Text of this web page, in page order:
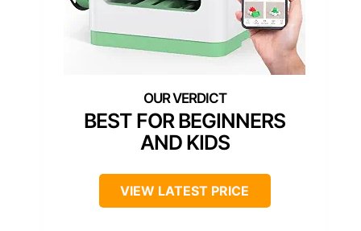
BEST FOR BEGINNERS
AND KIDS
VIEW LATEST PRICE